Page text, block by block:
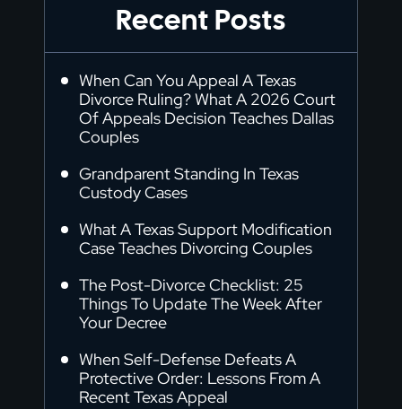
Recent Posts
When Can You Appeal A Texas
Divorce Ruling? What A 2026 Court
Of Appeals Decision Teaches Dallas
Couples
Grandparent Standing In Texas
Custody Cases
What A Texas Support Modification
Case Teaches Divorcing Couples
The Post-Divorce Checklist: 25
Things To Update The Week After
Your Decree
When Self-Defense Defeats A
Protective Order: Lessons From A
Recent Texas Appeal